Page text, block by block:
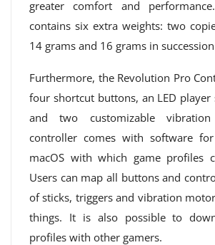
greater comfort and
contains six extra weights: two
14 grams and 16 grams in
Furthermore, the Revolution Pro
four shortcut buttons, an LED
and two customizable
controller comes with software
macOS with which game profiles
Users can map all buttons and
of sticks, triggers and vibration
things. It is also possible to
profiles with other gamers.